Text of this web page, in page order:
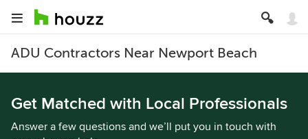
ADU Contractors Near Newport Beach
Get Matched with Local Professionals
Answer a few questions and we’ll put you in touch with